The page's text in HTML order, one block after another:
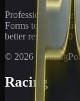
Professional horse
Forms to the public
better results at 90
© 2026
Racing